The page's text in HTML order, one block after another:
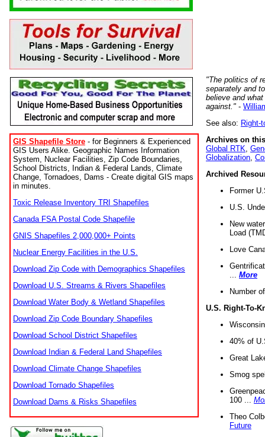
GIS Shapefile Store - for Beginners & Experienced
GIS Users Alike. Geographic Names Information
System, Nuclear Facilities, Zip Code Boundaries,
School Districts, Indian & Federal Lands, Climate
Change, Tornadoes, Dams - Create digital GIS maps
in minutes.
Toxic Release Inventory TRI Shapefiles
Canada FSA Postal Code Shapefile
GNIS Shapefiles 2,000,000+ Points
Nuclear Energy Facilities in the U.S.
Download Zip Code with Demographics Shapefiles
Download U.S. Streams & Rivers Shapefiles
Download Water Body & Wetland Shapefiles
Download Zip Code Boundary Shapefiles
Download School District Shapefiles
Download Indian & Federal Land Shapefiles
Download Climate Change Shapefiles
Download Tornado Shapefiles
Download Dams & Risks Shapefiles
"The politics of
separately and
believe and
against." -
See also: Right-
Archives on
Global RTK
Globalization
Archived
Former
U.S.
New
Load
Love
More
Number
U.S. Right-To-
40% of
Great
Smog
100 ...
Theo
Future